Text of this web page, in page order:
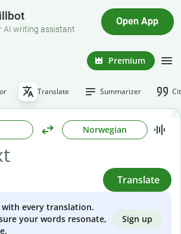
AI writing assistant
Open App
Premium
Translate Summarizer
Norwegian
Translate
every translation.
your words resonate,
Sign up